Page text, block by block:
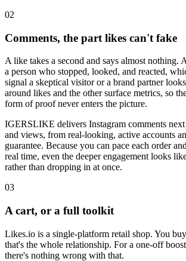
02
Comments, the part likes can't fake
A like takes a second and says almost nothing.
a person who stopped, looked, and reacted,
signal a skeptical visitor or a brand partner
around likes and the other surface metrics, so
form of proof never enters the picture.
IGERSLIKE delivers Instagram comments
and views, from real-looking, active accounts
guarantee. Because you can pace each order
real time, even the deeper engagement looks
rather than dropping in at once.
03
A cart, or a full toolkit
Likes.io is a single-platform retail shop. You
that's the whole relationship. For a one-off
there's nothing wrong with that.